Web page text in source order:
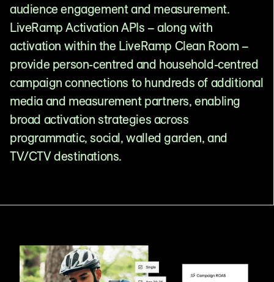
audience engagement and measurement.
LiveRamp Activation APIs – along with
activation within the LiveRamp Clean Room –
provide person-centred and household-centred
campaign connections to hundreds of additional
media and measurement partners, enabling
broad activation strategies across
programmatic, social, walled garden, and
TV/CTV destinations.